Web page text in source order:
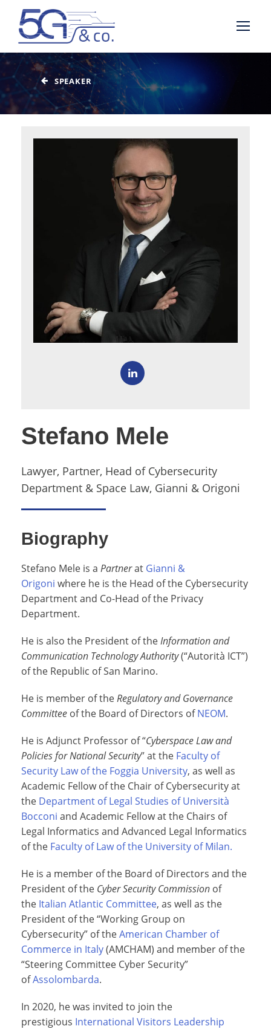
SPEAKER
Stefano Mele
Lawyer, Partner, Head of Cybersecurity
Department & Space Law, Gianni & Origoni
Biography
Stefano Mele is a Partnerat Gianni &
Origoni where he is the Head of the Cybersecurity
Department and Co-Head of the Privacy
Department.
He is also the President of theInformation and
Communication Technology Authority(“Autorità ICT”)
of the Republic of San Marino.
He is member of theRegulatory and Governance
Committee of the Board of Directors ofNEOM.
He is Adjunct Professor of “Cyberspace Law and
Policies for National Security” at the Faculty of
Security Law of the Foggia University, as well as
Academic Fellow of the Chair of Cybersecurity at
the Department of Legal Studies of Università
Bocconi and Academic Fellow at the Chairs of
Legal Informatics and Advanced Legal Informatics
of the Faculty of Law of the University of Milan.
He is a member of the Board of Directors and the
President of the Cyber Security Commission of
the Italian Atlantic Committee, as well as the
President of the “Working Group on
Cybersecurity” of theAmerican Chamber of
Commerce in Italy(AMCHAM) and member of the
“Steering Committee Cyber Security”
ofAssolombarda.
In 2020, he was invited to join the
prestigious International Visitors Leadership